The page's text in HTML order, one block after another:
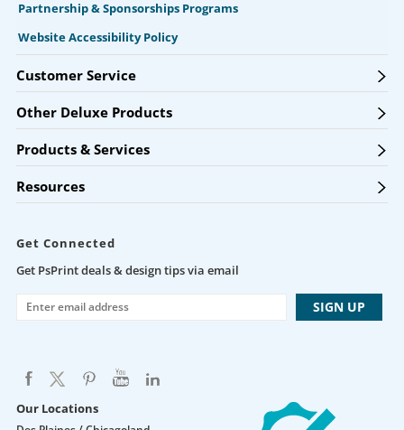
Partnership & Sponsorships Programs
Website Accessibility Policy
Customer Service
Other Deluxe Products
Products & Services
Resources
Get Connected
Get PsPrint deals & design tips via email
Our Locations